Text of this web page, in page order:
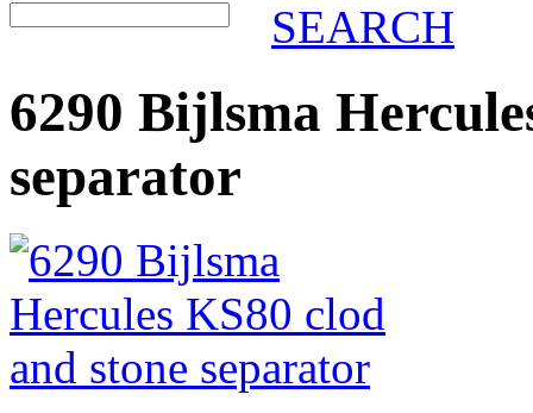
SEARCH
6290 Bijlsma
separator